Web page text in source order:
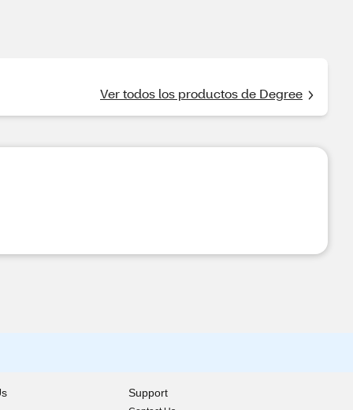
Ver todos los productos de Degree
Support